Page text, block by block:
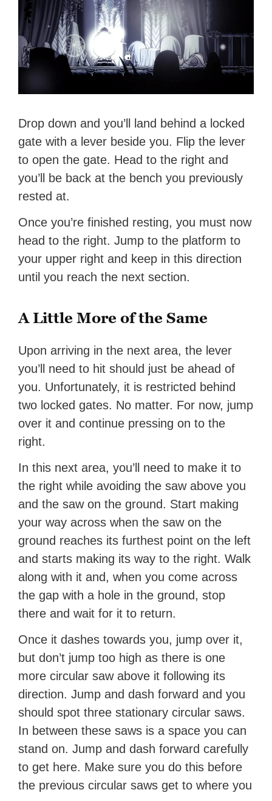
Drop down and you’ll land behind a locked
gate with a lever beside you. Flip the lever
to open the gate. Head to the right and
you’ll be back at the bench you previously
rested at.
Once you’re finished resting, you must now
head to the right. Jump to the platform to
your upper right and keep in this direction
until you reach the next section.
A Little More of the Same
Upon arriving in the next area, the lever
you’ll need to hit should just be ahead of
you. Unfortunately, it is restricted behind
two locked gates. No matter. For now, jump
over it and continue pressing on to the
right.
In this next area, you’ll need to make it to
the right while avoiding the saw above you
and the saw on the ground. Start making
your way across when the saw on the
ground reaches its furthest point on the left
and starts making its way to the right. Walk
along with it and, when you come across
the gap with a hole in the ground, stop
there and wait for it to return.
Once it dashes towards you, jump over it,
but don’t jump too high as there is one
more circular saw above it following its
direction. Jump and dash forward and you
should spot three stationary circular saws.
In between these saws is a space you can
stand on. Jump and dash forward carefully
to get here. Make sure you do this before
the previous circular saws get to where you